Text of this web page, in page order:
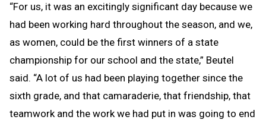
“For us, it was an excitingly significant day because we
had been working hard throughout the season, and we,
as women, could be the first winners of a state
championship for our school and the state,” Beutel
said. “A lot of us had been playing together since the
sixth grade, and that camaraderie, that friendship, that
teamwork and the work we had put in was going to end